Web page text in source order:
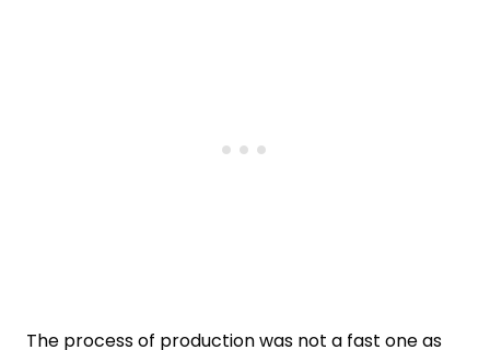
The process of production was not a fast one as